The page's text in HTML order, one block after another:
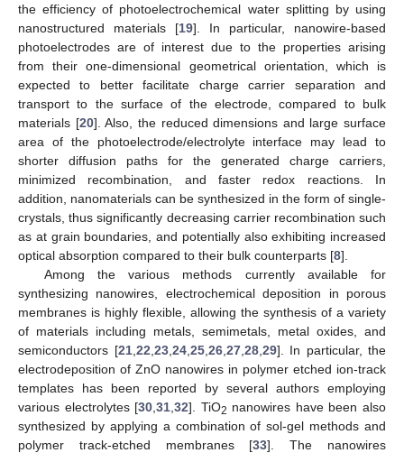
the efficiency of photoelectrochemical water splitting by using
nanostructured materials [19]. In particular, nanowire-based
photoelectrodes are of interest due to the properties arising
from their one-dimensional geometrical orientation, which is
expected to better facilitate charge carrier separation and
transport to the surface of the electrode, compared to bulk
materials [20]. Also, the reduced dimensions and large surface
area of the photoelectrode/electrolyte interface may lead to
shorter diffusion paths for the generated charge carriers,
minimized recombination, and faster redox reactions. In
addition, nanomaterials can be synthesized in the form of single-
crystals, thus significantly decreasing carrier recombination such
as at grain boundaries, and potentially also exhibiting increased
optical absorption compared to their bulk counterparts [8].
Among the various methods currently available for
synthesizing nanowires, electrochemical deposition in porous
membranes is highly flexible, allowing the synthesis of a variety
of materials including metals, semimetals, metal oxides, and
semiconductors [21, 22 23, 24, 25, 26, 27, 28, 29]. In particular, the
electrodeposition of ZnO nanowires in polymer etched ion-track
templates has been reported by several authors employing
various electrolytes [30 ,31 ,32]. TiO2 nanowires have been also
synthesized by applying a combination of sol-gel methods and
polymer track-etched membranes [33]. The nanowires